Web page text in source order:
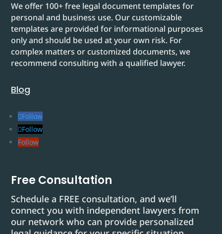
We offer 100+ free legal document templates for
personal and business use. Our customizable
templates are provided for informational purposes
only and should be used at your own risk. For
complex matters or customized documents, we
recommend consulting with a qualified lawyer.
Blog
Follow
Follow
Follow
Free Consultation
Schedule a FREE consultation, and we’ll
connect you with independent lawyers from
our network who can provide personalized